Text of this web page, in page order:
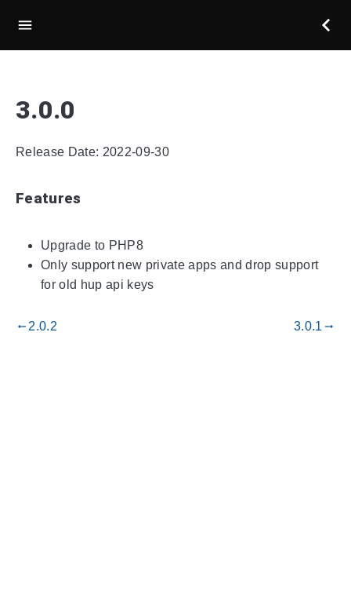
3.0.0
Release Date: 2022-09-30
Features
Upgrade to PHP8
Only support new private apps and drop support
for old hup api keys
gdoc_arrow_left_alt2.0.2 3.0.1 gdoc_arrow_right_alt